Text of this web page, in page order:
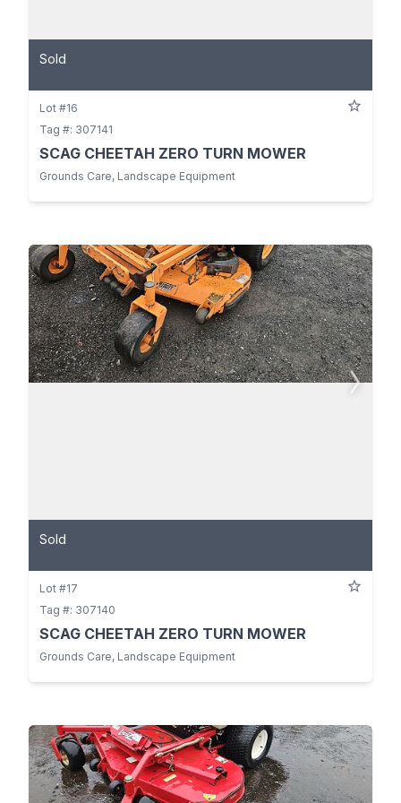
Sold
Lot #16
Tag #: 307141
SCAG CHEETAH ZERO TURN MOWER
Grounds Care, Landscape Equipment
Sold
Lot #17
Tag #: 307140
SCAG CHEETAH ZERO TURN MOWER
Grounds Care, Landscape Equipment